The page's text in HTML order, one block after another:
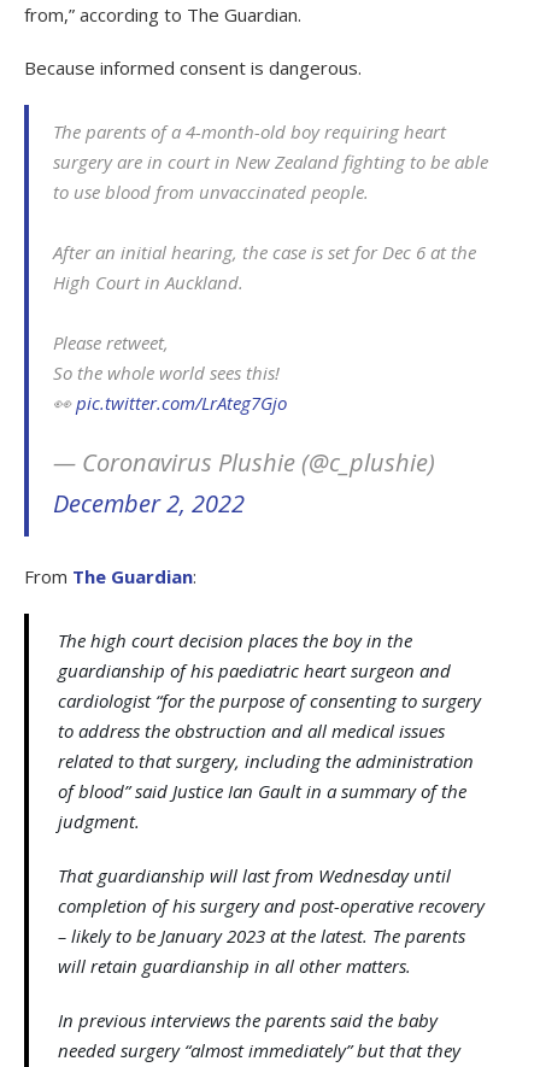
from,” according to The Guardian.
Because informed consent is dangerous.
The parents of a 4-month-old boy requiring heart
surgery are in court in New Zealand fighting to be able
to use blood from unvaccinated people.
After an initial hearing, the case is set for Dec 6 at the
High Court in Auckland.
Please retweet,
So the whole world sees this!
👀pic.twitter.com/LrAteg7Gjo
— Coronavirus Plushie (@c_plushie)
December 2, 2022
From The Guardian:
The high court decision places the boy in the
guardianship of his paediatric heart surgeon and
cardiologist “for the purpose of consenting to surgery
to address the obstruction and all medical issues
related to that surgery, including the administration
of blood” said Justice Ian Gault in a summary of the
judgment.
That guardianship will last from Wednesday until
completion of his surgery and post-operative recovery
– likely to be January 2023 at the latest. The parents
will retain guardianship in all other matters.
In previous interviews the parents said the baby
needed surgery “almost immediately” but that they